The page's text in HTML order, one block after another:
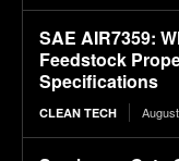
SAE AIR7359:
Feedstock
Specifications
CLEAN TECH